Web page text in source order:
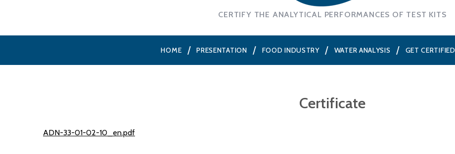
CERTIFY THE ANALYTICAL PERFORMANCES OF TEST KITS
HOME PRESENTATION FOOD INDUSTRY WATER ANALYSIS GET CERTIFIED
Certificate
ADN-33-01-02-10_en.pdf